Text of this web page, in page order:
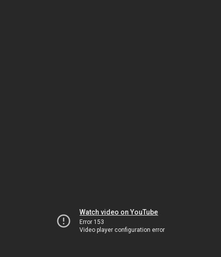
Watch video on YouTube
Error 153
Video player configuration error